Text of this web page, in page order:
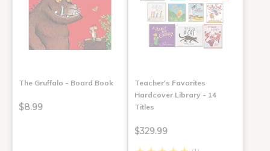
The Gruffalo - Board Book
$8.99
Teacher's Favorites
Hardcover Library - 14
Titles
$329.99